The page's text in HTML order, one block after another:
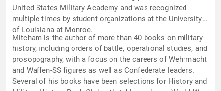
United States Military Academy and was recognized
multiple times by student organizations at the University
of Louisiana at Monroe.
Mitcham is the author of more than 40 books on military
history, including orders of battle, operational studies, and
prosopography, with a focus on the careers of Wehrmacht
and Waffen-SS figures as well as Confederate leaders.
Several of his books have been selections for History and